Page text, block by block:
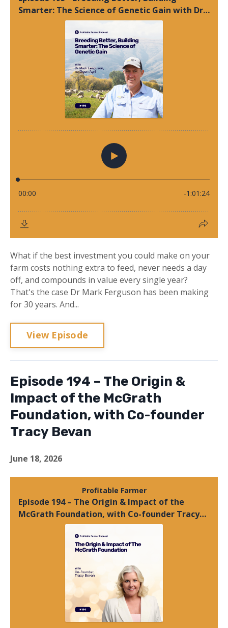
What if the best investment you could make on your
farm costs nothing extra to feed, never needs a day
off, and compounds in value every single year?
That's the case Dr Mark Ferguson has been making
for 30 years. And...
View Episode
Episode 194 – The Origin &
Impact of the McGrath
Foundation, with Co-founder
Tracy Bevan
June 18, 2026